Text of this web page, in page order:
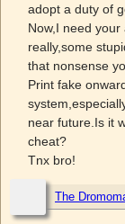
adopt a duty of
Now,I need
really,some
that nonsense
Print fake
near future.Is it
cheat?
Tnx bro!
The